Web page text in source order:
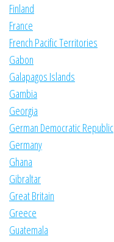
Finland
France
French Pacific Territories
Gabon
Galapagos Islands
Gambia
Georgia
German Democratic Republic
Germany
Ghana
Gibraltar
Great Britain
Greece
Guatemala